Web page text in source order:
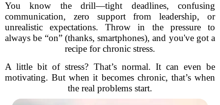
You know the drill—tight deadlines, confusing
communication, zero support from leadership, or
unrealistic expectations. Throw in the pressure to
always be “on” (thanks, smartphones), and you've got a
recipe for chronic stress.
A little bit of stress? That’s normal. It can even be
motivating. But when it becomes chronic, that’s when
the real problems start.